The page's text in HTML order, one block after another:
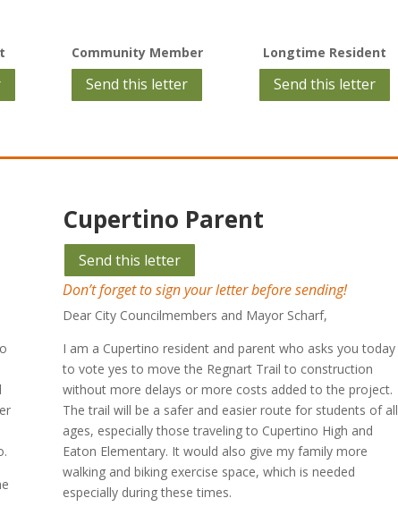
Community Member
Send this letter
Longtime Resident
Send this letter
Cupertino Parent
Send this letter
Don’t forget to sign your letter before sending!
Dear City Councilmembers and Mayor Scharf,
I am a Cupertino resident and parent who asks you today
to vote yes to move the Regnart Trail to construction
without more delays or more costs added to the project.
The trail will be a safer and easier route for students of all
ages, especially those traveling to Cupertino High and
Eaton Elementary. It would also give my family more
walking and biking exercise space, which is needed
especially during these times.